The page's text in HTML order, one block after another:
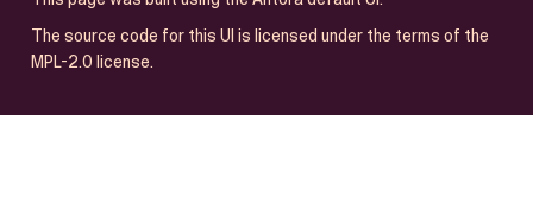
The source code for this UI is licensed under the terms of the
MPL-2.0 license.